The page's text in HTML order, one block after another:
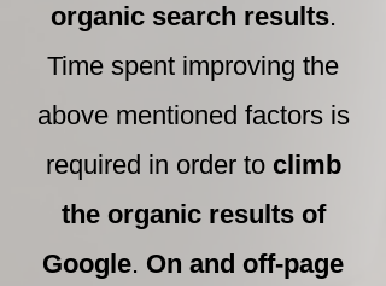
organic search results.
Time spent improving the
above mentioned factors is
required in order to climb
the organic results of
Google. On and off-page